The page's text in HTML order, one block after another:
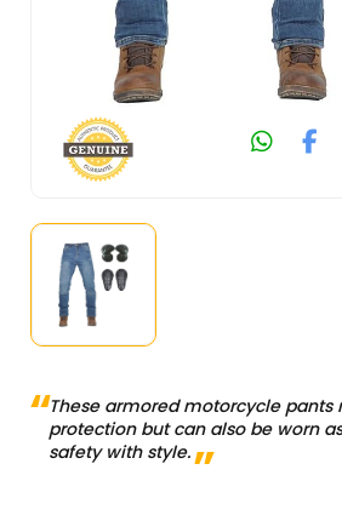
These armored motorcycle pants
protection but can also be worn
safety with style.